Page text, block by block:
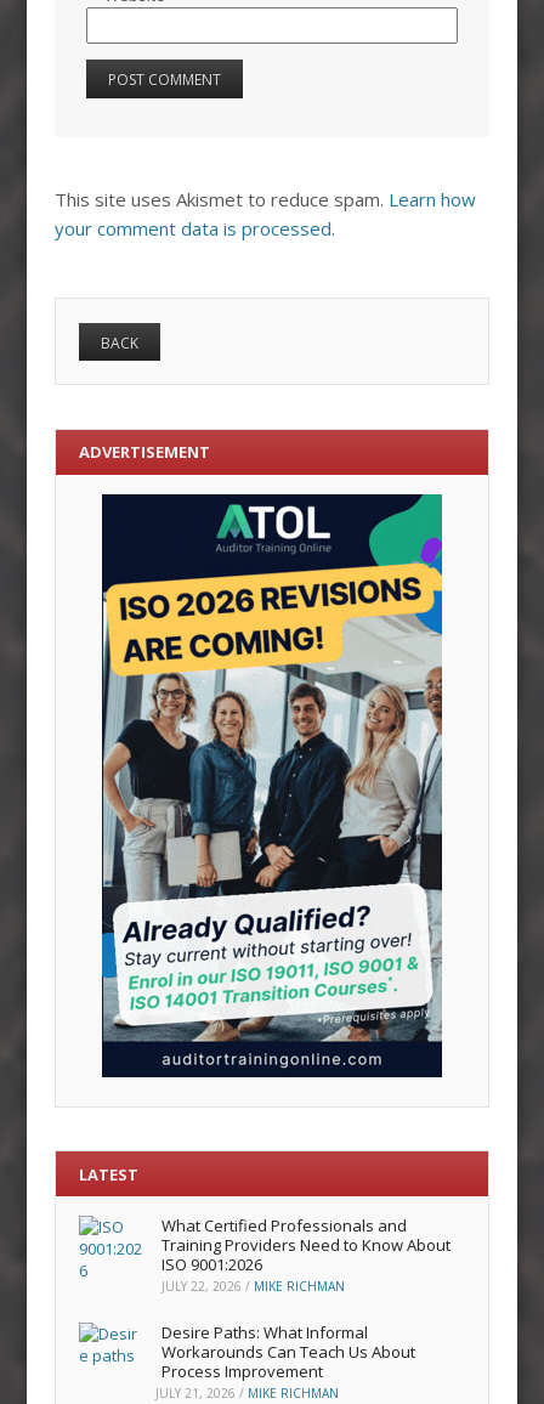
This site uses Akismet to reduce spam. Learn how
your comment data is processed.
ADVERTISEMENT
LATEST
What Certified Professionals and
Training Providers Need to Know About
ISO 9001:2026
JULY 22, 2026 / MIKE RICHMAN
Desire Paths: What Informal
Workarounds Can Teach Us About
Process Improvement
JULY 21, 2026 / MIKE RICHMAN